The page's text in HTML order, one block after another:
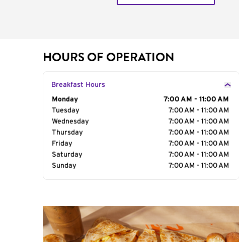
HOURS OF OPERATION
Breakfast Hours
Day of the Week
Monday
7:00 AM - 11:00 AM
Tuesday
7:00 AM - 11:00 AM
Wednesday
7:00 AM - 11:00 AM
Thursday
7:00 AM - 11:00 AM
Friday
7:00 AM - 11:00 AM
Saturday
7:00 AM - 11:00 AM
Sunday
7:00 AM - 11:00 AM